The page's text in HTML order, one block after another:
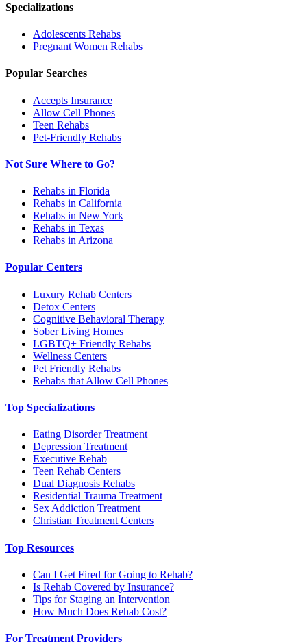
Specializations
Adolescents Rehabs
Pregnant Women Rehabs
Popular Searches
Accepts Insurance
Allow Cell Phones
Teen Rehabs
Pet-Friendly Rehabs
Not Sure Where to Go?
Rehabs in Florida
Rehabs in California
Rehabs in New York
Rehabs in Texas
Rehabs in Arizona
Popular Centers
Luxury Rehab Centers
Detox Centers
Cognitive Behavioral Therapy
Sober Living Homes
LGBTQ+ Friendly Rehabs
Wellness Centers
Pet Friendly Rehabs
Rehabs that Allow Cell Phones
Top Specializations
Eating Disorder Treatment
Depression Treatment
Executive Rehab
Teen Rehab Centers
Dual Diagnosis Rehabs
Residential Trauma Treatment
Sex Addiction Treatment
Christian Treatment Centers
Top Resources
Can I Get Fired for Going to Rehab?
Is Rehab Covered by Insurance?
Tips for Staging an Intervention
How Much Does Rehab Cost?
For Treatment Providers